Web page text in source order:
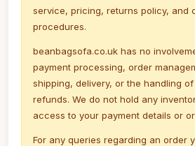
service, pricing, returns policy, and
procedures.
beanbagsofa.co.uk has no
payment processing, order
shipping, delivery, or the handling
refunds. We do not hold any
access to your payment details or
For any queries regarding an order